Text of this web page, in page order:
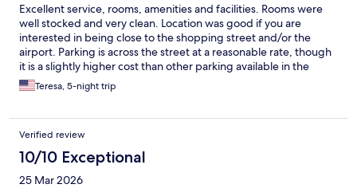
Excellent service, rooms, amenities and facilities. Rooms were
well stocked and very clean. Location was good if you are
interested in being close to the shopping street and/or the
airport. Parking is across the street at a reasonable rate, though
it is a slightly higher cost than other parking available in the
immediate area. Staff was always courteous and polite.
Teresa, 5-night trip
Verified review
10/10 Exceptional
25 Mar 2026